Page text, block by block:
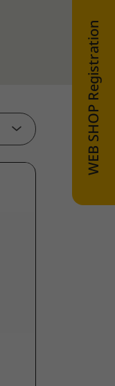
WEB SHOP Registration